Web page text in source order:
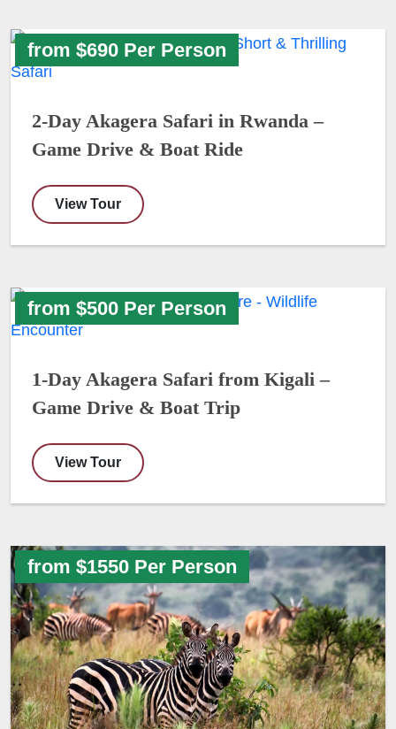
from $690 Per Person
2-Day Akagera Safari in Rwanda –
Game Drive & Boat Ride
View Tour
from $500 Per Person
1-Day Akagera Safari from Kigali –
Game Drive & Boat Trip
View Tour
from $1550 Per Person